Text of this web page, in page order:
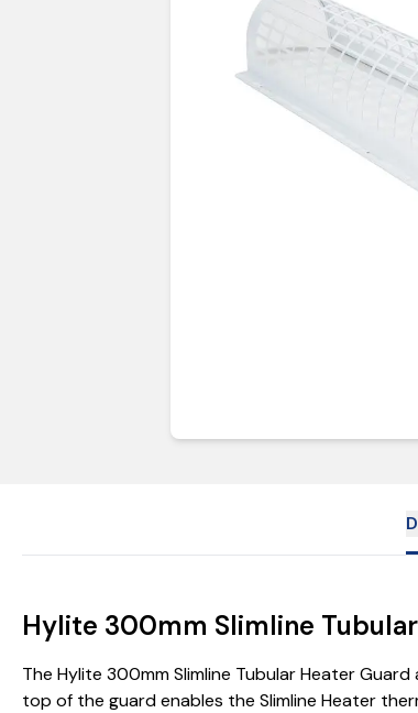
Hylite 300mm Slimline
The Hylite 300mm Slimline Tubular Heater
top of the guard enables the Slimline Heater